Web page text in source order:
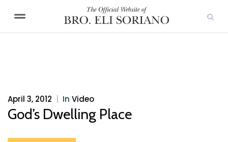
April 3, 2012 In Video
God’s Dwelling Place